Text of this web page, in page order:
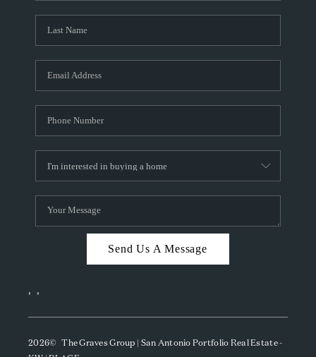
Send Us A Message
, ,
2026© The Graves Group | San Antonio Portfolio Real Estate -